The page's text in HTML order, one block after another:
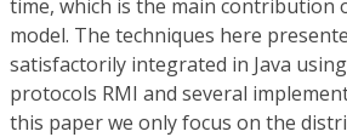
time, which is the main contribution
model. The techniques here
satisfactorily integrated in Java
protocols RMI and several
this paper we only focus on the